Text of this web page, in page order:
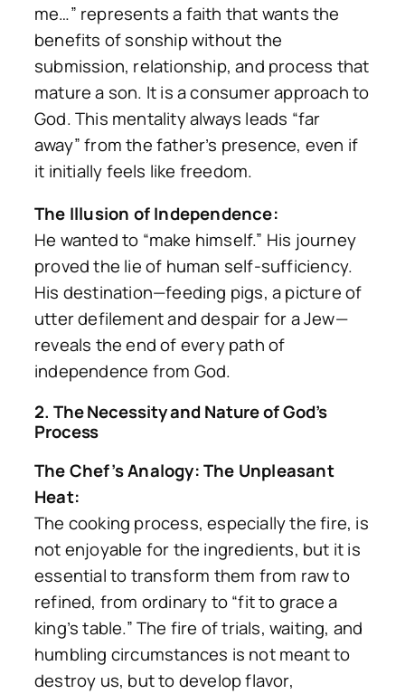
me…” represents a faith that wants the
benefits of sonship without the
submission, relationship, and process that
mature a son. It is a consumer approach to
God. This mentality always leads “far
away”from the father’s presence, even if
it initially feels like freedom.
The Illusion of Independence:
He wanted to “make himself.” His journey
proved the lie of human self-sufficiency.
His destination—feeding pigs, a picture of
utter defilement and despair for a Jew—
reveals the end of every path of
independence from God.
2. The Necessity and Nature of God’s
Process
The Chef’s Analogy: The Unpleasant
Heat:
The cooking process, especially the fire, is
not enjoyable for the ingredients, but it is
essential to transform them from raw to
refined, from ordinary to“fit to grace a
king’s table.”The fire of trials, waiting, and
humbling circumstances is not meant to
destroy us, but to develop flavor,